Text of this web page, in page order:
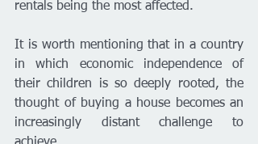
rentals being the most affected.
It is worth mentioning that in a country
in which economic independence of
their children is so deeply rooted, the
thought of buying a house becomes an
increasingly distant challenge to